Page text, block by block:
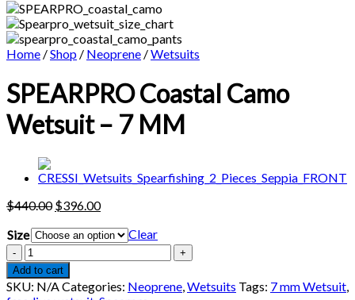
Home /Shop / Neoprene /Wetsuits
SPEARPRO Coastal Camo
Wetsuit – 7 MM
$440.00 Original
was:
$440.00.
$396.00Current
is:
$396.00.
Size
Clear
SPEARPRO
Coastal
Camo
Wetsuit
Add to cart
SKU: N/ACategories: Neoprene,Wetsuits Tags: 7 mm Wetsuit,